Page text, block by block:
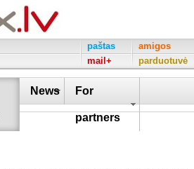
paštas
mail+
amigos
parduotuvė
News For
partners